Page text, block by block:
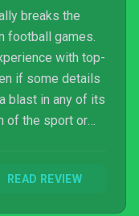
breaks the
football games.
with top-
if some details
blast in any of its
of the sport or
READ REVIEW